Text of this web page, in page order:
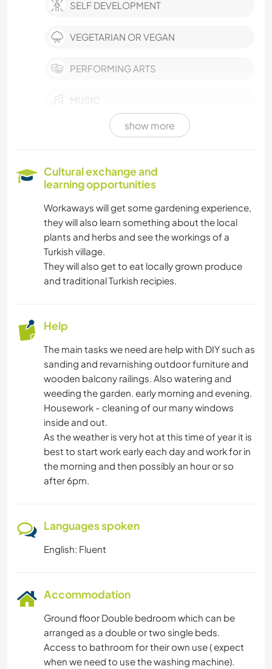
SELF DEVELOPMENT
VEGETARIAN OR VEGAN
PERFORMING ARTS
MUSIC
BOOKS
ART & DESIGN
NATURE
MOUNTAIN
DANCING
BEACH
show more
Cultural exchange and
learning opportunities
Workaways will get some gardening experience,
they will also learn something about the local
plants and herbs and see the workings of a
Turkish village.
They will also get to eat locally grown produce
and traditional Turkish recipies.
Help
The main tasks we need are help with DIY such as
sanding and revarnishing outdoor furniture and
wooden balcony railings. Also watering and
weeding the garden. early morning and evening.
Housework - cleaning of our many windows
inside and out.
As the weather is very hot at this time of year it is
best to start work early each day and work for in
the morning and then possibly an hour or so
after 6pm.
Languages spoken
English: Fluent
Accommodation
Ground floor Double bedroom which can be
arranged as a double or two single beds.
Access to bathroom for their own use ( expect
when we need to use the washing machine).